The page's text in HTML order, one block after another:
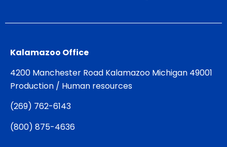
Kalamazoo Office
4200 Manchester Road Kalamazoo Michigan 49001
Production / Human resources
(269) 762-6143
(800) 875-4636